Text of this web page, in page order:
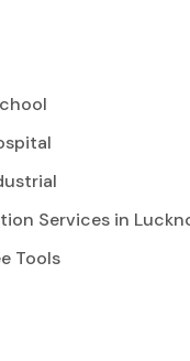
Services in
Tools